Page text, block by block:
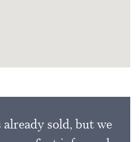
sold, but we